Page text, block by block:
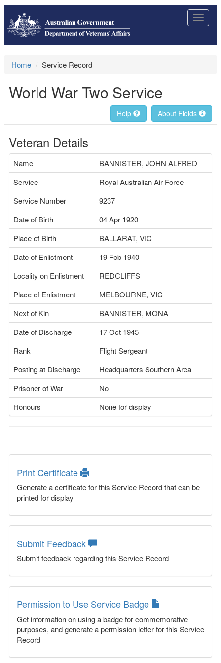
Toggle
Home Service Record
World War Two Service
About Fields
Help
Veteran Details
Name
BANNISTER, JOHN ALFRED
Service
Royal Australian Air Force
Service Number
9237
Date of Birth
04 Apr 1920
Place of Birth
BALLARAT, VIC
Date of Enlistment
19 Feb 1940
Locality on Enlistment
REDCLIFFS
Place of Enlistment
MELBOURNE, VIC
Next of Kin
BANNISTER, MONA
Date of Discharge
17 Oct 1945
Rank
Flight Sergeant
Posting at Discharge
Headquarters Southern Area
Prisoner of War
No
Honours
None for display
Print Certificate
Generate a certificate for this Service Record that can be
printed for display
Submit Feedback
Submit feedback regarding this Service Record
Permission to Use Service Badge
Get information on using a badge for commemorative
purposes, and generate a permission letter for this Service
Record